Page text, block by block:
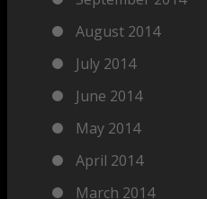
August 2014
July 2014
June 2014
May 2014
April 2014
March 2014